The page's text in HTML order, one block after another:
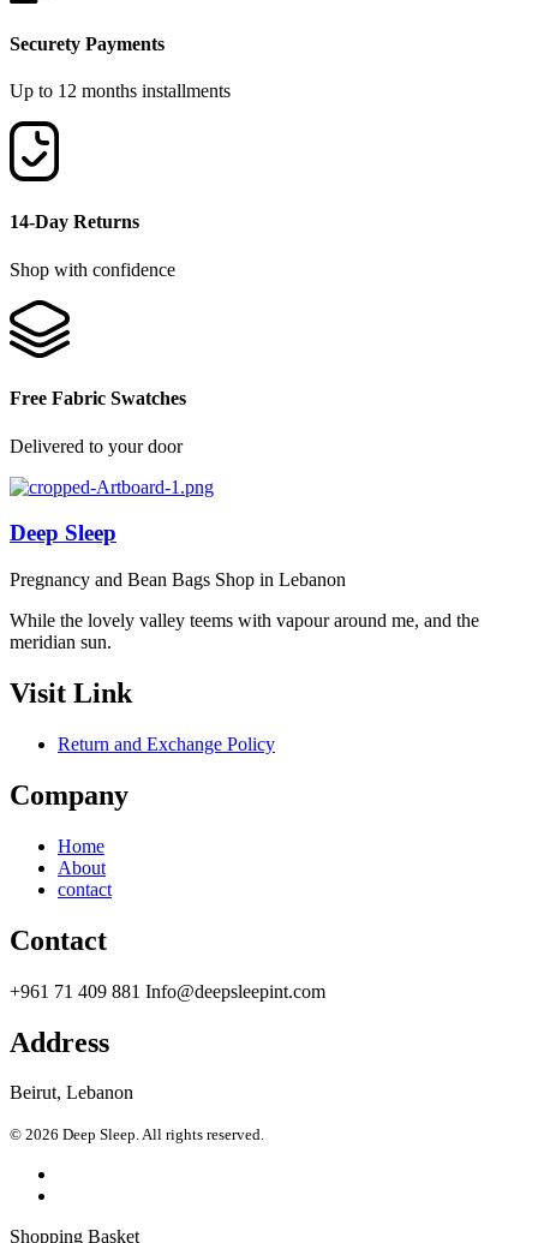
Securety Payments
Up to 12 months installments
14-Day Returns
Shop with confidence
Free Fabric Swatches
Delivered to your door
Deep Sleep
Pregnancy and Bean Bags Shop in Lebanon
While the lovely valley teems with vapour around me, and the
meridian sun.
Visit Link
Return and Exchange Policy
Company
Home
About
contact
Contact
+961 71 409 881 Info@deepsleepint.com
Address
Beirut, Lebanon
© 2026 Deep Sleep. All rights reserved.
Shopping Basket